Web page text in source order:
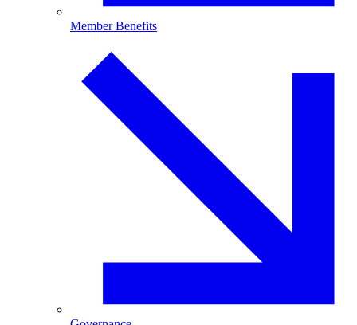
Member Benefits